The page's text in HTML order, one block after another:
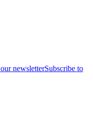
newsletterSubscribe to